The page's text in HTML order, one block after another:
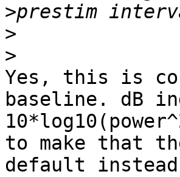
>
>
>
Yes, this is
baseline. dB
to make that
default